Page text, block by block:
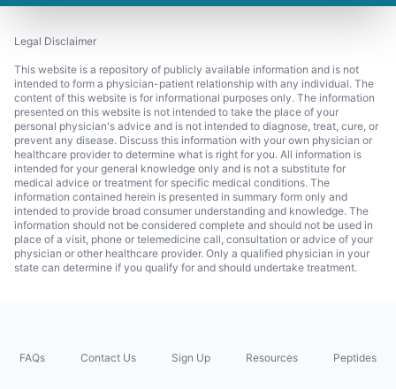
Legal Disclaimer
This website is a repository of publicly available information and is not
intended to form a physician-patient relationship with any individual. The
content of this website is for informational purposes only. The information
presented on this website is not intended to take the place of your
personal physician's advice and is not intended to diagnose, treat, cure, or
prevent any disease. Discuss this information with your own physician or
healthcare provider to determine what is right for you. All information is
intended for your general knowledge only and is not a substitute for
medical advice or treatment for specific medical conditions. The
information contained herein is presented in summary form only and
intended to provide broad consumer understanding and knowledge. The
information should not be considered complete and should not be used in
place of a visit, phone or telemedicine call, consultation or advice of your
physician or other healthcare provider. Only a qualified physician in your
state can determine if you qualify for and should undertake treatment.
FAQs Contact Us Sign Up Resources Peptides